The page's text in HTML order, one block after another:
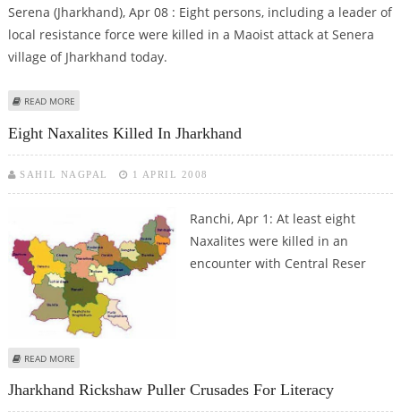
Serena (Jharkhand), Apr 08 : Eight persons, including a leader of
local resistance force were killed in a Maoist attack at Senera
village of Jharkhand today.
READ MORE
Eight Naxalites Killed In Jharkhand
SAHIL NAGPAL 1 APRIL 2008
Ranchi, Apr 1: At least eight
Naxalites were killed in an
encounter with Central Reser
READ MORE
Jharkhand Rickshaw Puller Crusades For Literacy